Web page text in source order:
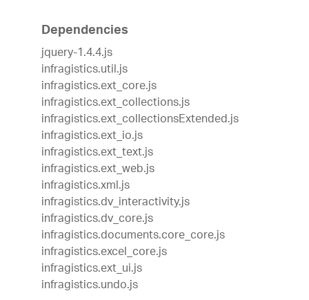
Dependencies
jquery-1.4.4.js
infragistics.util.js
infragistics.ext_core.js
infragistics.ext_collections.js
infragistics.ext_collectionsExtended.js
infragistics.ext_io.js
infragistics.ext_text.js
infragistics.ext_web.js
infragistics.xml.js
infragistics.dv_interactivity.js
infragistics.dv_core.js
infragistics.documents.core_core.js
infragistics.excel_core.js
infragistics.ext_ui.js
infragistics.undo.js